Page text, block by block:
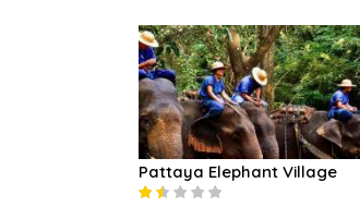
Pattaya Elephant Village